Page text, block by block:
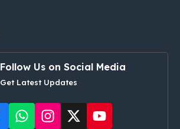
Follow Us on Social Media
Get Latest Updates